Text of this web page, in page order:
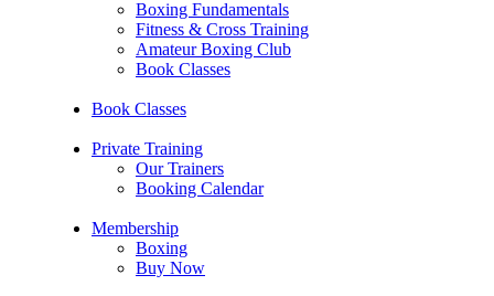
Boxing Fundamentals
Fitness & Cross Training
Amateur Boxing Club
Book Classes
Book Classes
Private Training
Our Trainers
Booking Calendar
Membership
Boxing
Buy Now